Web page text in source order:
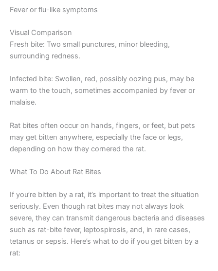
Fever or flu-like symptoms
Visual Comparison
Fresh bite: Two small punctures, minor bleeding,
surrounding redness.
Infected bite: Swollen, red, possibly oozing pus, may be
warm to the touch, sometimes accompanied by fever or
malaise.
Rat bites often occur on hands, fingers, or feet, but pets
may get bitten anywhere, especially the face or legs,
depending on how they cornered the rat.
What To Do About Rat Bites
If you’re bitten by a rat, it’s important to treat the situation
seriously. Even though rat bites may not always look
severe, they can transmit dangerous bacteria and diseases
such as rat-bite fever, leptospirosis, and, in rare cases,
tetanus or sepsis. Here’s what to do if you get bitten by a
rat: